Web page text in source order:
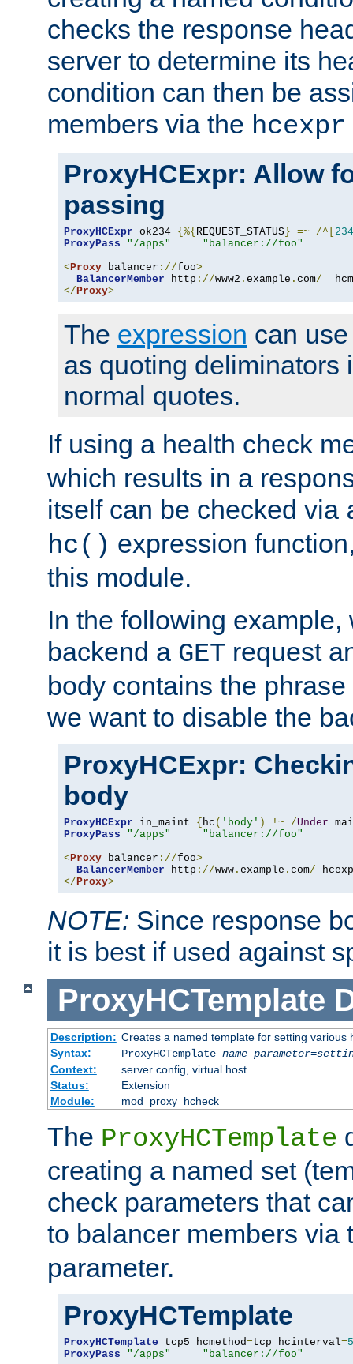
checks the response
server to determine its
condition can then be
members via the hcexpr
ProxyHCExpr: Allow
passing
ProxyHCExpr ok234 {%{ REQUEST_STATUS } =~ /^[ 234
ProxyPass
"/apps"
"balancer://foo"
<Proxy balancer ://foo>
BalancerMember http ://www2 . example . com/
</Proxy>
The expression can
as quoting deliminators
normal quotes.
If using a health check
which results in a
itself can be checked via
hc() expression
this module.
In the following example,
backend a GET request
body contains the phrase
we want to disable the
ProxyHCExpr:
body
ProxyHCExpr in_maint { hc ( 'body' ) !~ /Under
ProxyPass
"/apps"
"balancer://foo"
<Proxy balancer ://foo>
BalancerMember http ://www . example . com/
</Proxy>
NOTE: Since response
it is best if used against
ProxyHCTemplate
Description: Creates a named template for setting various
Syntax:
ProxyHCTemplate name parameter=
Context:
server config, virtual host
Status:
Extension
Module:
mod_proxy_hcheck
The ProxyHCTemplate
creating a named set
check parameters that
to balancer members via
parameter.
ProxyHCTemplate
ProxyHCTemplate tcp5 hcmethod=tcp hcinterval=5
ProxyPass
"/apps"
"balancer://foo"